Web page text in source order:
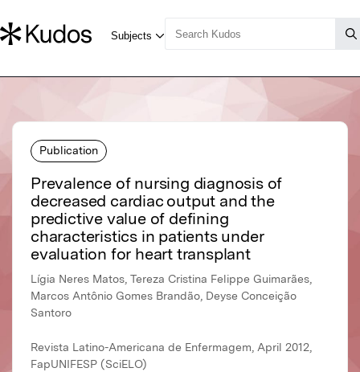
Publication
Prevalence of nursing diagnosis of
decreased cardiac output and the
predictive value of defining
characteristics in patients under
evaluation for heart transplant
Lígia Neres Matos, Tereza Cristina Felippe Guimarães,
Marcos Antônio Gomes Brandão, Deyse Conceição
Santoro
Revista Latino-Americana de Enfermagem, April 2012,
FapUNIFESP (SciELO)